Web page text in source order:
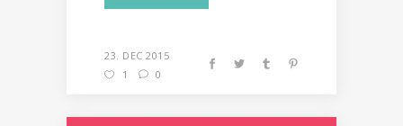
23. DEC 2015
1
0